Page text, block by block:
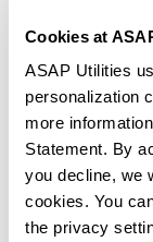
Cookies at
ASAP Utilities
personalization
more
Statement. By
you decline, we
cookies. You
the privacy